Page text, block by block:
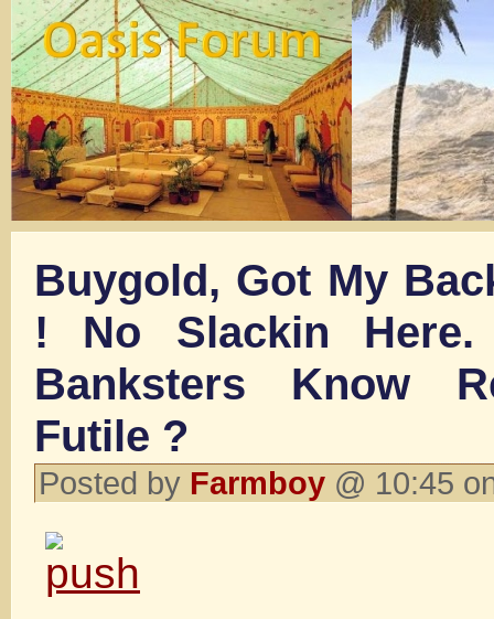
Buygold, Got My
! No Slackin Here.
Banksters Know
Futile ?
Posted by Farmboy @ 10:45